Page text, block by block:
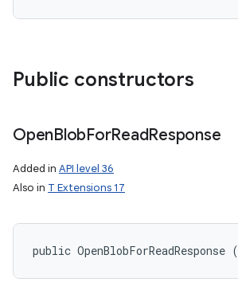
Public constructors
OpenBlobForReadResponse
Added in API level 36
Also in T Extensions 17
public OpenBlobForReadResponse (